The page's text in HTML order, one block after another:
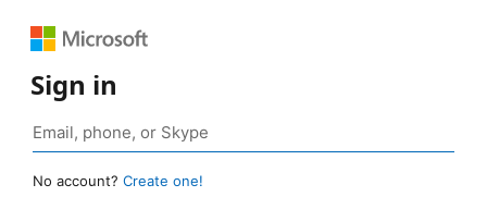
Sign in
No account? Create one!